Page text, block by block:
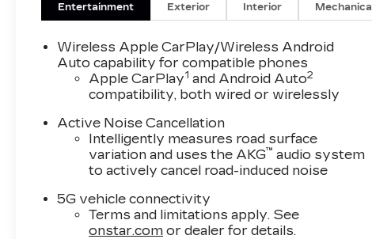
Entertainment Exterior Interior Mechanical
Wireless Apple CarPlay/Wireless Android
Auto capability for compatible phones
Apple CarPlay1 and Android Auto2
compatibility, both wired or wirelessly
Active Noise Cancellation
Intelligently measures road surface
variation and uses the AKG™ audio system
to actively cancel road-induced noise
5G vehicle connectivity
Terms and limitations apply. See
onstar.com or dealer for details.